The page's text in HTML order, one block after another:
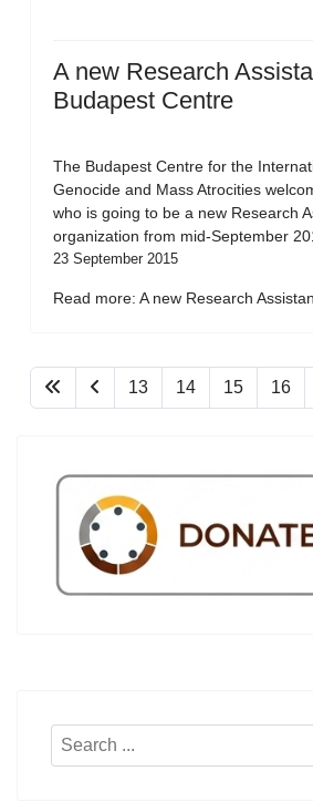
A new Research
Budapest Centre
The Budapest Centre for the
Genocide and Mass Atrocities
who is going to be a new Research
organization from mid-September
23 September 2015
Read more: A new Research
13 14 15 16
Search